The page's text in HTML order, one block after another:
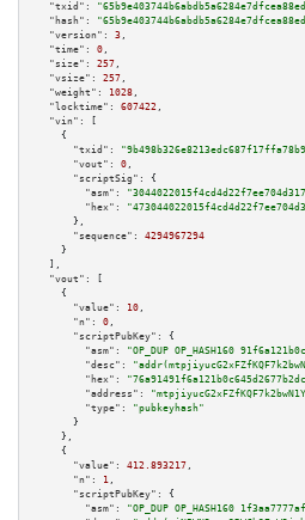
"txid":
"hash":
"version":
3 ,
"time":
0 ,
"size":
257 ,
"vsize":
257 ,
"weight":
1028 ,
"locktime":
607422 ,
"vin":
[
    {
"txid":
"vout":
0 ,
"scriptSig":
{
"asm":
"hex":
      },
"sequence":
4294967294
    }
  ],
"vout":
[
    {
"value":
10 ,
"n":
0 ,
"scriptPubKey":
{
"asm":
"OP_DUP OP_HASH160
"desc":
"hex":
"address":
"type":
"pubkeyhash"
      }
    },
    {
"value":
412.893217 ,
"n":
1 ,
"scriptPubKey":
{
"asm":
"OP_DUP OP_HASH160